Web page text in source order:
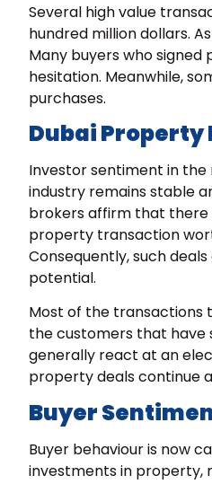
Several high value
hundred million dollars.
Many buyers who
hesitation. Meanwhile,
purchases.
Dubai Property
Investor sentiment in the
industry remains stable
brokers affirm that there
property transaction
Consequently, such
potential.
Most of the transactions
the customers that have
generally react at an
property deals continue
Buyer
Buyer behaviour is now
investments in property,